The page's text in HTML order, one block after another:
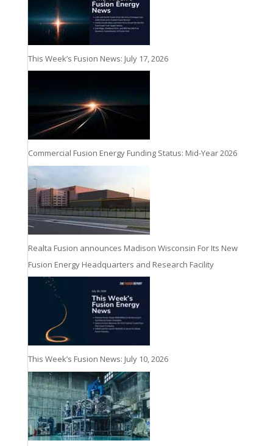
This Week’s Fusion News: July 17, 2026
Commercial Fusion Energy Funding Status: Mid-Year 2026
Realta Fusion announces Madison Wisconsin For Its New
Fusion Energy Headquarters and Research Facility
This Week’s Fusion News: July 10, 2026